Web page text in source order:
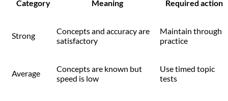
Category Meaning Required action
Strong
Concepts and accuracy are
satisfactory
Maintain through
practice
Average
Concepts are known but
speed is low
Use timed topic
tests